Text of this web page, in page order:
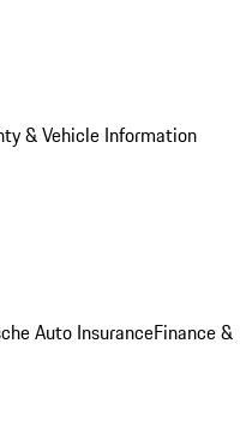
& Vehicle Information
Auto InsuranceFinance &